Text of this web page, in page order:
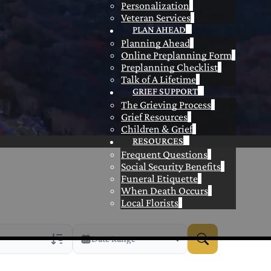
Personalization
Veteran Services
PLAN AHEAD
Planning Ahead
Online Preplanning Form
Preplanning Checklist
Talk of A Lifetime
GRIEF SUPPORT
The Grieving Process
Grief Resources
Children & Grief
RESOURCES
Frequent Questions
Social Security Benefits
Funeral Etiquette
When Death Occurs
Local Florists
Date Range